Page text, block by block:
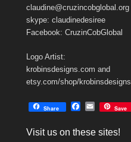
claudine@cruzincobglobal.org
skype: claudinedesiree
Facebook: CruzinCobGlobal
Logo Artist:
krobinsdesigns.com and
etsy.com/shop/krobinsdesigns
Share
e
E
i
Save
Visit us on these sites!